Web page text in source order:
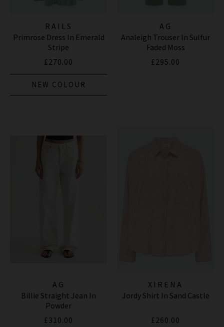
RAILS
Primrose Dress In Emerald
Stripe
£270.00
NEW COLOUR
AG
Analeigh Trouser In Sulfur
Faded Moss
£295.00
AG
Billie Straight Jean In
Powder
£310.00
XIRENA
Jordy Shirt In Sand Castle
£260.00